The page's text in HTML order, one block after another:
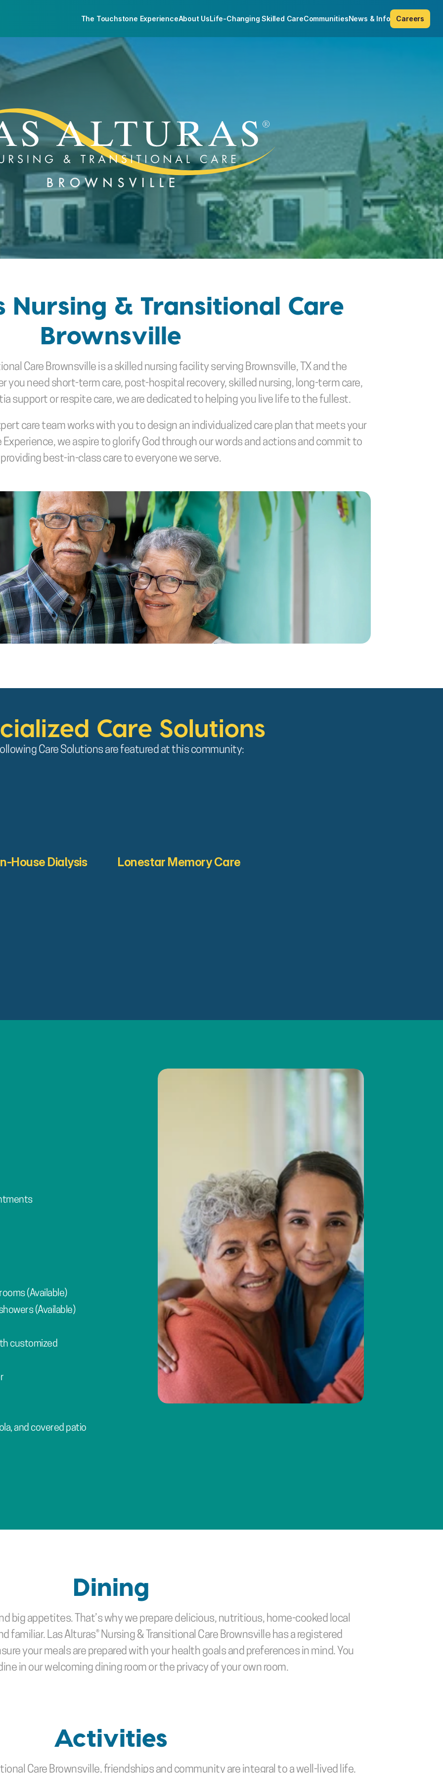
The Touchstone ExperienceAbout UsLife-Changing Skilled CareCommunitiesNews & Info Careers
Nursing & Transitional Care
Brownsville
Care Brownsville is a skilled nursing facility serving Brownsville, TX and the
you need short-term care, post-hospital recovery, skilled nursing, long-term care,
support or respite care, we are dedicated to helping you live life to the fullest.
care team works with you to design an individualized care plan that meets your
we aspire to glorify God through our words and actions and commit to
providing best-in-class care to everyone we serve.
House Dialysis Lonestar Memory Care
Care Solutions
Care Solutions are featured at this community:
(Available)
(Available)
customized
and covered patio
Dining
big appetites. That’s why we prepare delicious, nutritious, home-cooked local
familiar. Las Alturas® Nursing & Transitional Care Brownsville has a registered
your meals are prepared with your health goals and preferences in mind. You
in our welcoming dining room or the privacy of your own room.
Activities
Care Brownsville, friendships and community are integral to a well-lived life.